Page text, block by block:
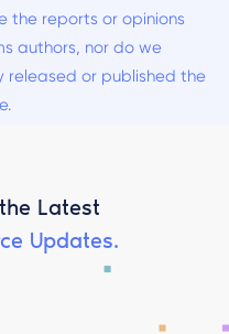
the reports or opinions
authors, nor do we
released or published the
Latest
Updates.